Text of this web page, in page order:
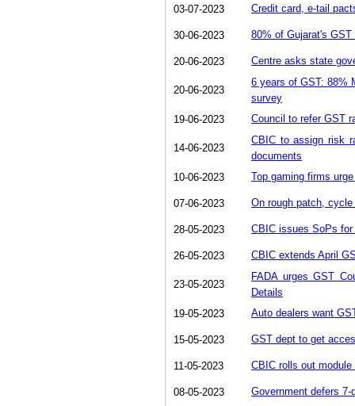
03-07-2023 Credit card, e-tail
30-06-2023 80% of Gujarat's
20-06-2023 Centre asks state
20-06-2023
6 years of GST: 88%
survey
19-06-2023
Council to refer GST
14-06-2023
CBIC to assign risk
documents
10-06-2023
Top gaming firms
07-06-2023 On rough patch,
28-05-2023 CBIC issues SoPs
26-05-2023 CBIC extends April
23-05-2023
FADA urges GST
Details
19-05-2023
Auto dealers want
15-05-2023 GST dept to get
11-05-2023 CBIC rolls out
08-05-2023 Government defers